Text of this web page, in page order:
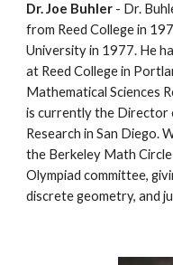
Dr. Joe Buhler - Dr.
from Reed College in
University in 1977. He
at Reed College in
Mathematical Sciences
is currently the Director
Research in San Diego.
the Berkeley Math
Olympiad committee,
discrete geometry, and